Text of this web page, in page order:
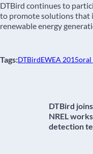
DTBird continues to
to promote solutions that
renewable energy
Tags:DTBirdEWEA 2015oral
DTBird
NREL
detection